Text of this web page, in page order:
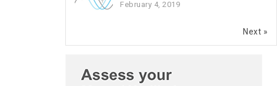
February 4, 2019
Next »